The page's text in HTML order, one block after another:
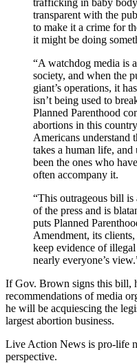
transparent with the
to make it a crime for
it might be doing
“A watchdog media is
society, and when the
giant’s operations, it
isn’t being used to
Planned Parenthood
abortions in this
Americans understand
takes a human life,
been the ones who
often accompany it.
“This outrageous bill is
of the press and is
puts Planned
Amendment, its
keep evidence of
nearly everyone’s
If Gov. Brown signs this bill,
recommendations of media
he will be acquiescing the
largest abortion business.
Live Action News is pro-life
perspective.